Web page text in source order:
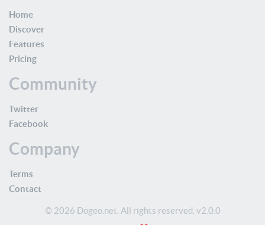
Home
Discover
Features
Pricing
Community
Twitter
Facebook
Company
Terms
Contact
© 2026 Dogeo.net. All rights reserved. v2.0.0